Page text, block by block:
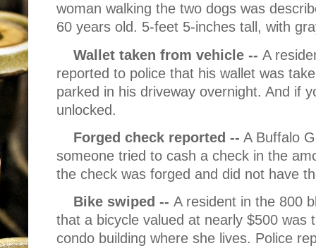
woman walking the two dogs was
60 years old. 5-feet 5-inches tall, with
Wallet taken from vehicle -- A
reported to police that his wallet was
parked in his driveway overnight. And if
unlocked.
Forged check reported -- A Buffalo
someone tried to cash a check in the
the check was forged and did not have
Bike swiped -- A resident in the 800
that a bicycle valued at nearly $500
condo building where she lives. Police